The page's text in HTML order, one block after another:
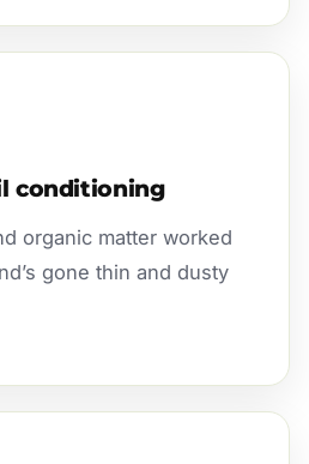
conditioning
organic matter worked
gone thin and dusty